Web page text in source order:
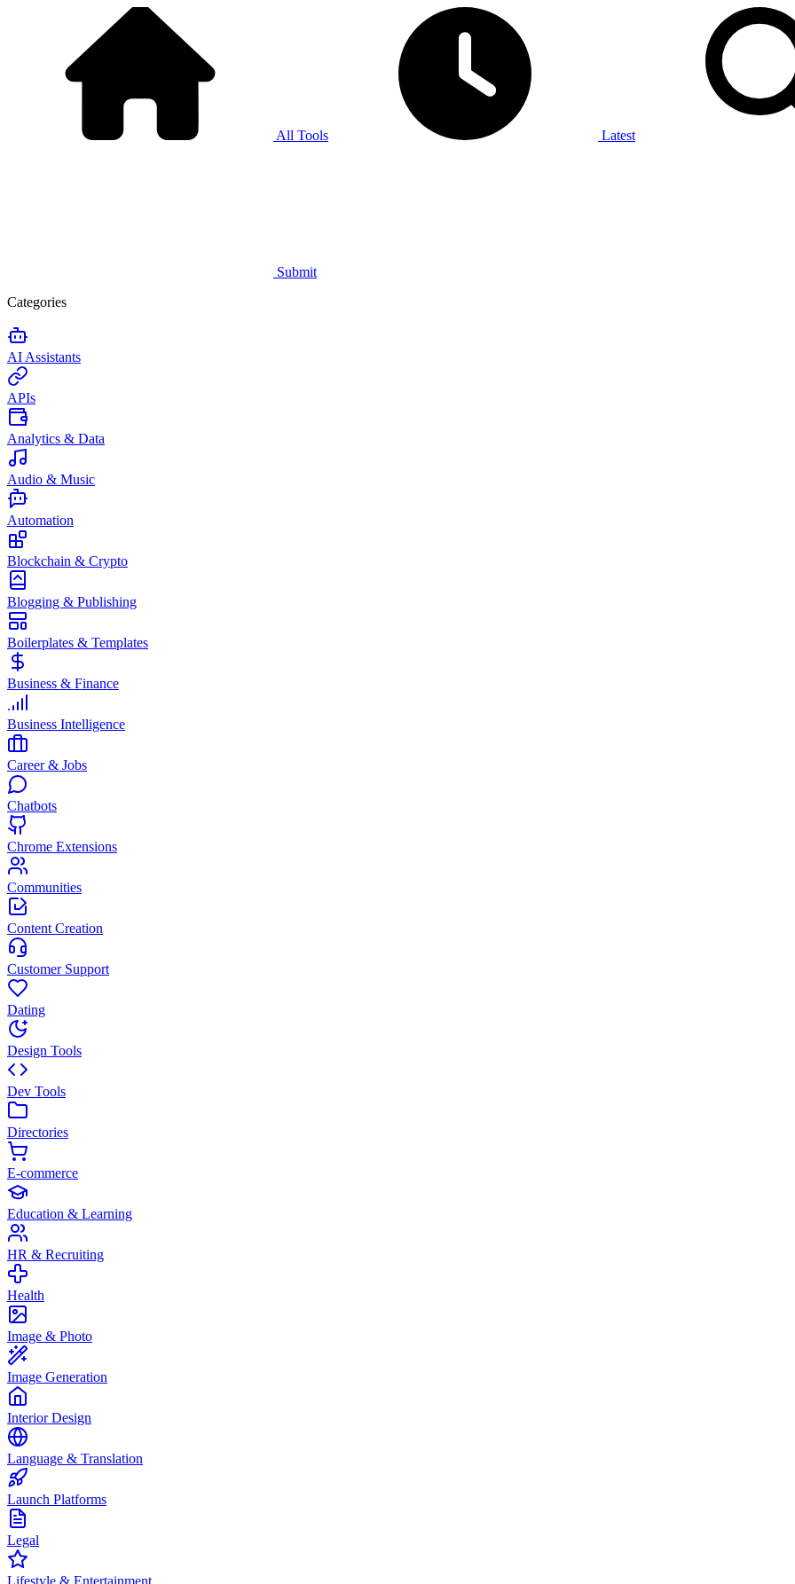
All Tools Latest
Submit
Categories
AI Assistants
APIs
Analytics & Data
Audio & Music
Automation
Blockchain & Crypto
Blogging & Publishing
Boilerplates & Templates
Business & Finance
Business Intelligence
Career & Jobs
Chatbots
Chrome Extensions
Communities
Content Creation
Customer Support
Dating
Design Tools
Dev Tools
Directories
E-commerce
Education & Learning
HR & Recruiting
Health
Image & Photo
Image Generation
Interior Design
Language & Translation
Launch Platforms
Legal
Lifestyle & Entertainment